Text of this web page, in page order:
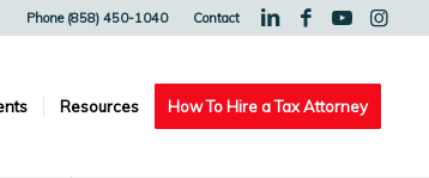
Phone (858) 450-1040 Contact
Resources How To Hire a Tax Attorney